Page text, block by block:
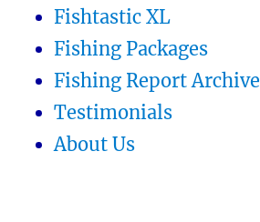
Fishtastic XL
Fishing Packages
Fishing Report Archive
Testimonials
About Us